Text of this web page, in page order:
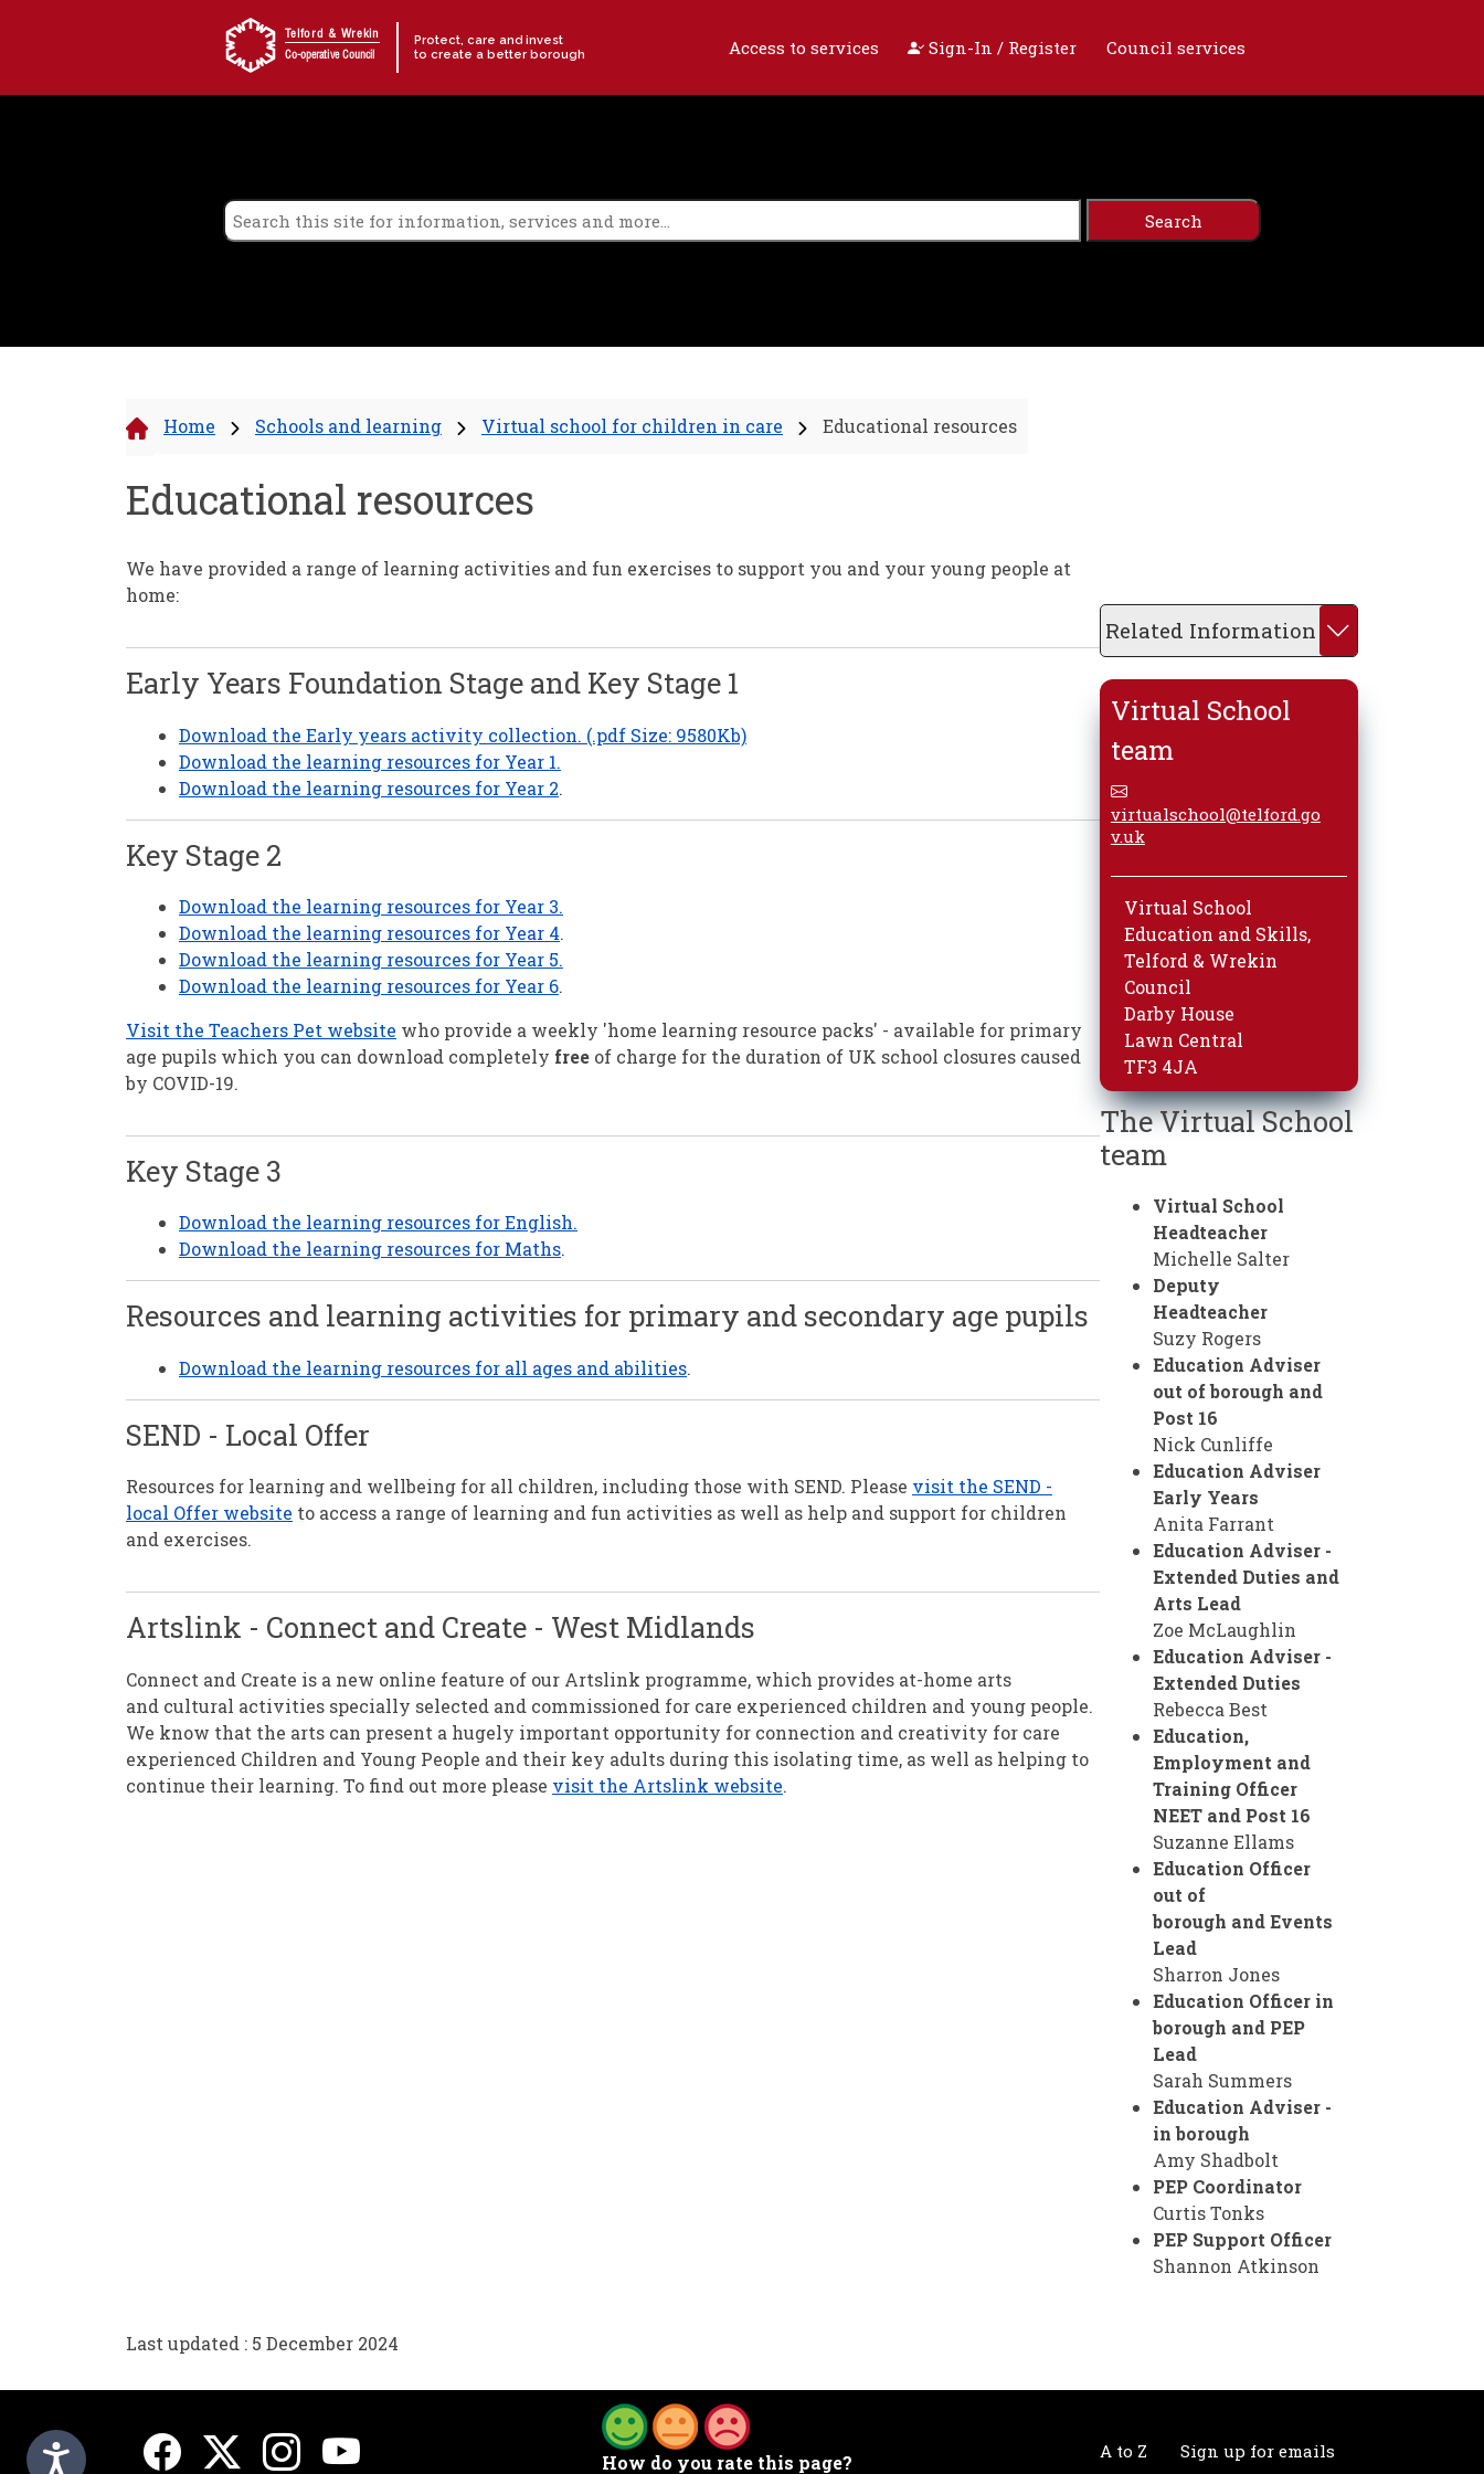
Telford & Wrekin
Co-operative Council
Protect, care and invest
to create a better borough
Access to services Sign-In / Register Council services
Home Schools and learning Virtual school for children in care Educational resources
Educational resources
We have provided a range of learning activities and fun exercises to support you and your young people at
home:
Early Years Foundation Stage and Key Stage 1
Download the Early years activity collection. (.pdf Size: 9580Kb)
Download the learning resources for Year 1.
Download the learning resources for Year 2.
Key Stage 2
Download the learning resources for Year 3.
Download the learning resources for Year 4.
Download the learning resources for Year 5.
Download the learning resources for Year 6.
Visit the Teachers Pet website who provide a weekly 'home learning resource packs' - available for primary
age pupils which you can download completely free of charge for the duration of UK school closures caused
by COVID-19.
Key Stage 3
Download the learning resources for English.
Download the learning resources for Maths.
Resources and learning activities for primary and secondary age pupils
Download the learning resources for all ages and abilities.
SEND - Local Offer
Resources for learning and wellbeing for all children, including those with SEND. Please visit the SEND -
local Offer website to access a range of learning and fun activities as well as help and support for children
and exercises.
Artslink - Connect and Create - West Midlands
Connect and Create is a new online feature of our Artslink programme, which provides at-home arts
and cultural activities specially selected and commissioned for care experienced children and young people.
We know that the arts can present a hugely important opportunity for connection and creativity for care
experienced Children and Young People and their key adults during this isolating time, as well as helping to
continue their learning. To find out more please visit the Artslink website.
Related Information
Virtual School
team
virtualschool@telford.go
v.uk
Virtual School
Education and Skills,
Telford & Wrekin
Council
Darby House
Lawn Central
TF3 4JA
The Virtual School
team
Virtual School
Headteacher
Michelle Salter
Deputy
Headteacher
Suzy Rogers
Education Adviser
out of borough and
Post 16
Nick Cunliffe
Education Adviser
Early Years
Anita Farrant
Education Adviser -
Extended Duties and
Arts Lead
Zoe McLaughlin
Education Adviser -
Extended Duties
Rebecca Best
Education,
Employment and
Training Officer
NEET and Post 16
Suzanne Ellams
Education Officer
out of
borough and Events
Lead
Sharron Jones
Education Officer in
borough and PEP
Lead
Sarah Summers
Education Adviser -
in borough
Amy Shadbolt
PEP Coordinator
Curtis Tonks
PEP Support Officer
Shannon Atkinson
Last updated : 5 December 2024
How do you rate this page?
A to Z Sign up for emails